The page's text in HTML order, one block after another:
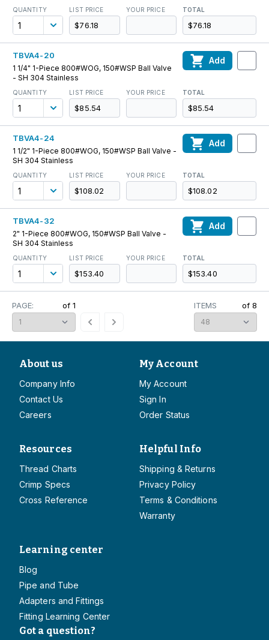
QUANTITY LIST PRICE
$76.18
YOUR PRICE TOTAL
$76.18
TBVA4-20
1 1/4" 1-Piece 800#WOG, 150#WSP Ball Valve
- SH 304 Stainless
QUANTITY LIST PRICE
$85.54
YOUR PRICE TOTAL
$85.54
Add
TBVA4-24
1 1/2" 1-Piece 800#WOG, 150#WSP Ball Valve -
SH 304 Stainless
QUANTITY LIST PRICE
$108.02
YOUR PRICE TOTAL
$108.02
Add
TBVA4-32
2" 1-Piece 800#WOG, 150#WSP Ball Valve -
SH 304 Stainless
QUANTITY LIST PRICE
$153.40
YOUR PRICE TOTAL
$153.40
Add
ITEMS of 8
PAGE: of 1
About us
Company Info
Contact Us
Careers
My Account
My Account
Sign In
Order Status
Resources
Thread Charts
Crimp Specs
Cross Reference
Helpful Info
Shipping & Returns
Privacy Policy
Terms & Conditions
Warranty
Learning center
Blog
Pipe and Tube
Adapters and Fittings
Fitting Learning Center
Got a question?